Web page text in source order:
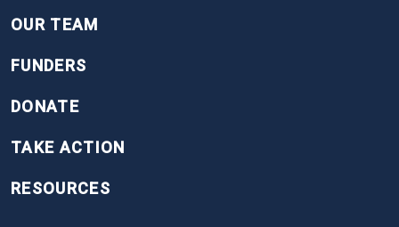
OUR TEAM
FUNDERS
DONATE
TAKE ACTION
RESOURCES